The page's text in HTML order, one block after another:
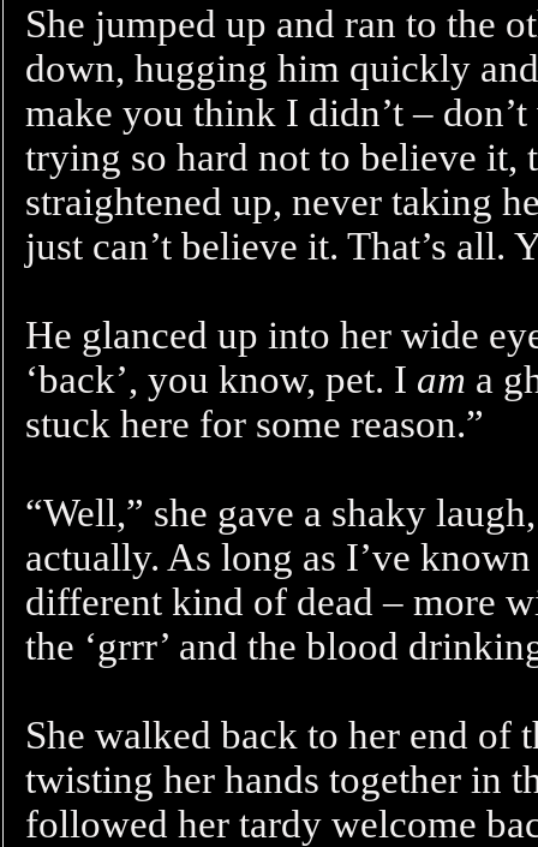
She jumped up and ran to the
down, hugging him quickly
make you think I didn’t –
trying so hard not to believe it,
straightened up, never taking
just can’t believe it. That’s all.
He glanced up into her wide
‘back’, you know, pet. I am a
stuck here for some reason.”
“Well,” she gave a shaky
actually. As long as I’ve
different kind of dead – more
the ‘grrr’ and the blood
She walked back to her end of
twisting her hands together in
followed her tardy welcome